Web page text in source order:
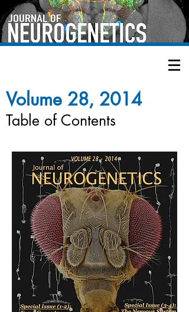
Volume 28, 2014
Table of Contents